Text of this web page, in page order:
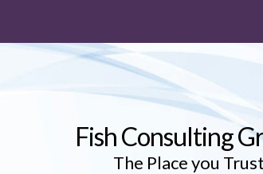
Fish Consulting
The Place you Trust